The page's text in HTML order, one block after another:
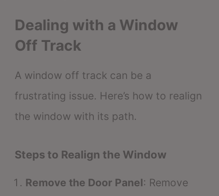
Dealing with a Window
Off Track
A window off track can be a
frustrating issue. Here’s how to realign
the window with its path.
Steps to Realign the Window
Remove the Door Panel: Remove